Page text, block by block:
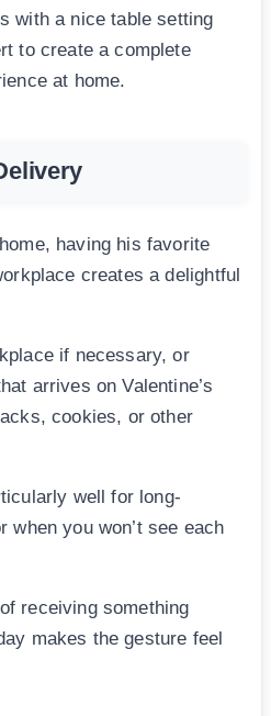
with a nice table setting
to create a complete
at home.
having his favorite
creates a delightful
if necessary, or
arrives on Valentine’s
cookies, or other
well for long-
when you won’t see each
receiving something
makes the gesture feel